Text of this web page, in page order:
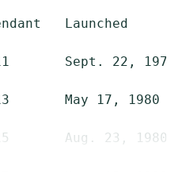
Launched
Sept. 22,
May 17,
Aug. 23,